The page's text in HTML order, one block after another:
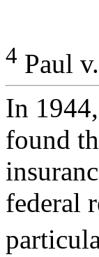
4 Paul
In
found
federal